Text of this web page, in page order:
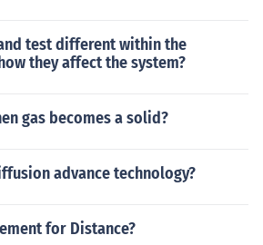
test different within the
they affect the system?
gas becomes a solid?
advance technology?
for Distance?